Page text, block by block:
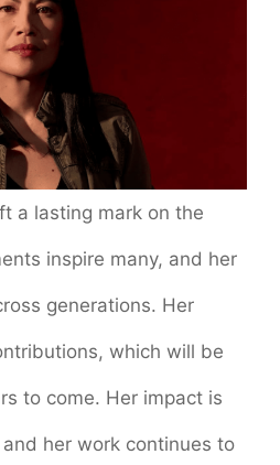
a lasting mark on the
inspire many, and her
generations. Her
which will be
to come. Her impact is
her work continues to